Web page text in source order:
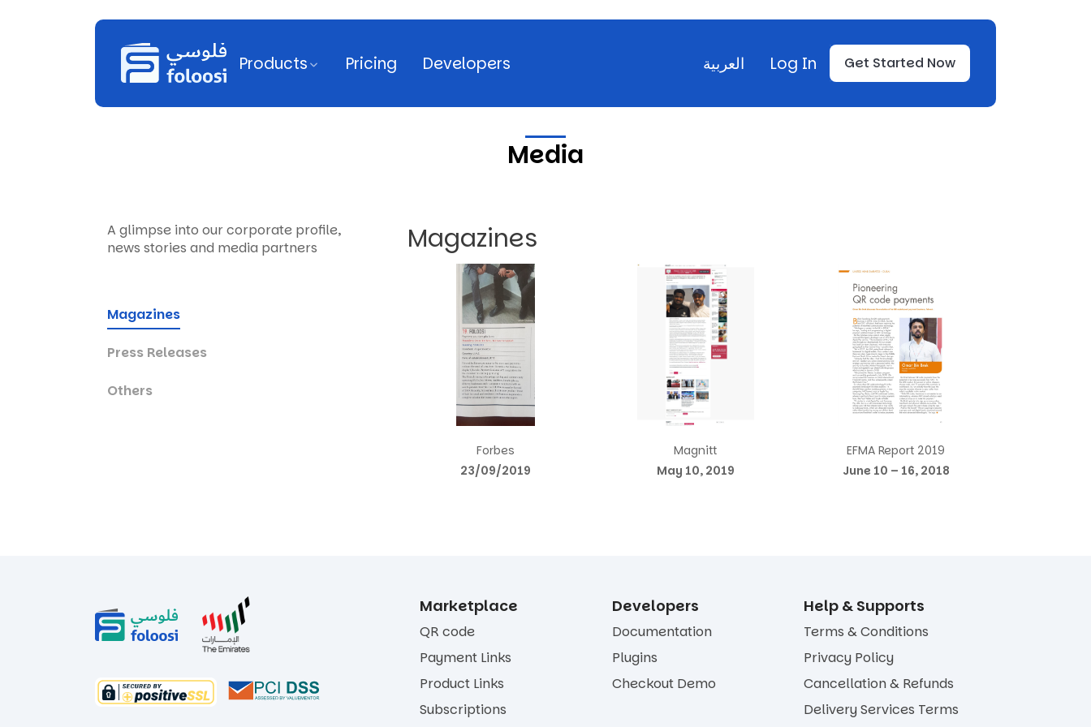
Products Pricing Developers العربية Log In Get Started Now
Media
A glimpse into our corporate profile,
news stories and media partners
Magazines
Press Releases
Others
Magazines
Forbes
23/09/2019
Magnitt
May 10, 2019
EFMA Report 2019
June 10 – 16, 2018
Marketplace
QR code
Payment Links
Product Links
Subscriptions
Developers
Documentation
Plugins
Checkout Demo
Help & Supports
Terms & Conditions
Privacy Policy
Cancellation & Refunds
Delivery Services Terms